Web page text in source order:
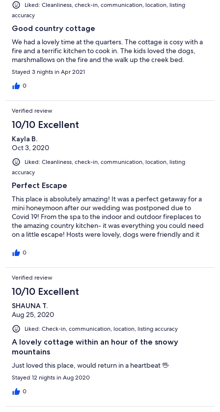
Liked: Cleanliness, check-in, communication, location, listing
accuracy
Good country cottage
We had a lovely time at the quarters. The cottage is cosy with a
fire and a terrific kitchen to cook in. The kids loved the dogs,
marshmallows on the fire and the walk up the creek bed.
Stayed 3 nights in Apr 2021
0
Verified review
10/10 Excellent
Kayla B.
Oct 3, 2020
Liked: Cleanliness, check-in, communication, location, listing
accuracy
Perfect Escape
This place is absolutely amazing! It was a perfect getaway for a
mini honeymoon after our wedding was postponed due to
Covid 19! From the spa to the indoor and outdoor fireplaces to
the amazing country kitchen- it was everything you could need
on a little escape! Hosts were lovely, dogs were friendly and it
to staying again in the future!
0
Verified review
10/10 Excellent
SHAUNA T.
Aug 25, 2020
Liked: Check-in, communication, location, listing accuracy
A lovely cottage within an hour of the snowy
mountains
Just loved this place, would return in a heartbeat 🖖
Stayed 12 nights in Aug 2020
0